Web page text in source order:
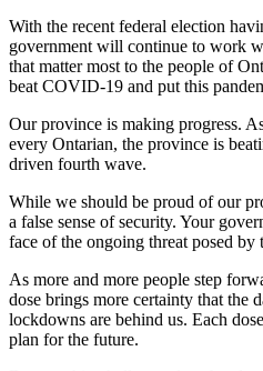
With the recent federal election
government will continue to work
that matter most to the people of
beat COVID-19 and put this
Our province is making progress.
every Ontarian, the province is
driven fourth wave.
While we should be proud of our
a false sense of security. Your
face of the ongoing threat posed by
As more and more people step
dose brings more certainty that the
lockdowns are behind us. Each
plan for the future.